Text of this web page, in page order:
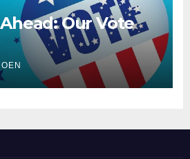
Our Vote
OEN